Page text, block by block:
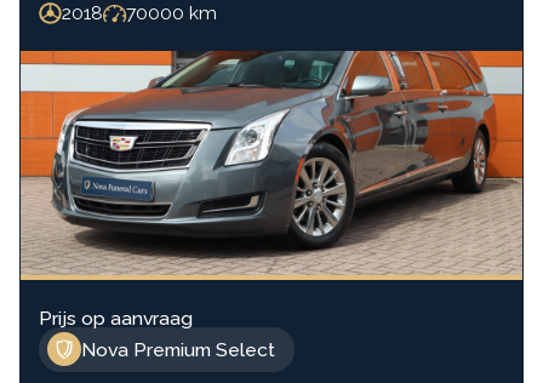
2018 70000 km
Nova Premium Select
Prijs op aanvraag